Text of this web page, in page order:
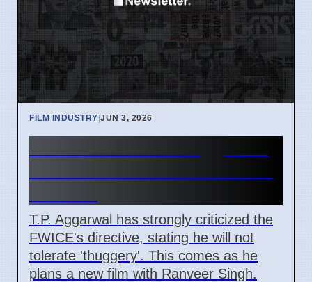
FILM INDUSTRY|JUN 3, 2026
T.P. Aggarwal has strongly criticized the
FWICE's directive, stating he will not
tolerate 'thuggery'. This comes as he
plans a new film with Ranveer Singh.